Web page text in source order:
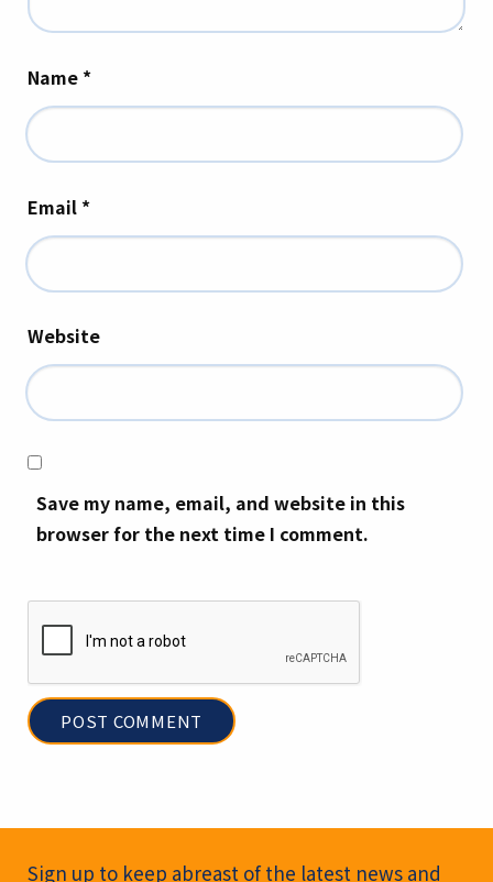
Name *
Email *
Website
Save my name, email, and website in this
browser for the next time I comment.
Sign up to keep abreast of the latest news and